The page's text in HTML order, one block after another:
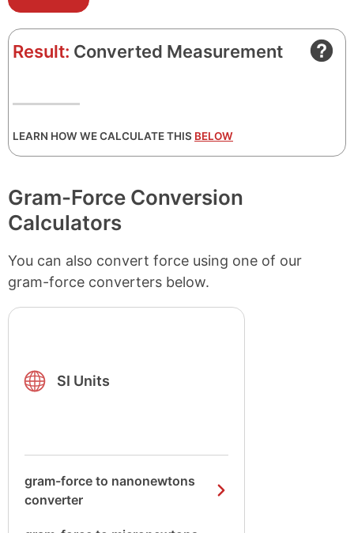
Result: Converted Measurement
LEARN HOW WE CALCULATE THIS BELOW
Gram-Force Conversion
Calculators
You can also convert force using one of our
gram-force converters below.
SI Units
gram-force to nanonewtons
converter